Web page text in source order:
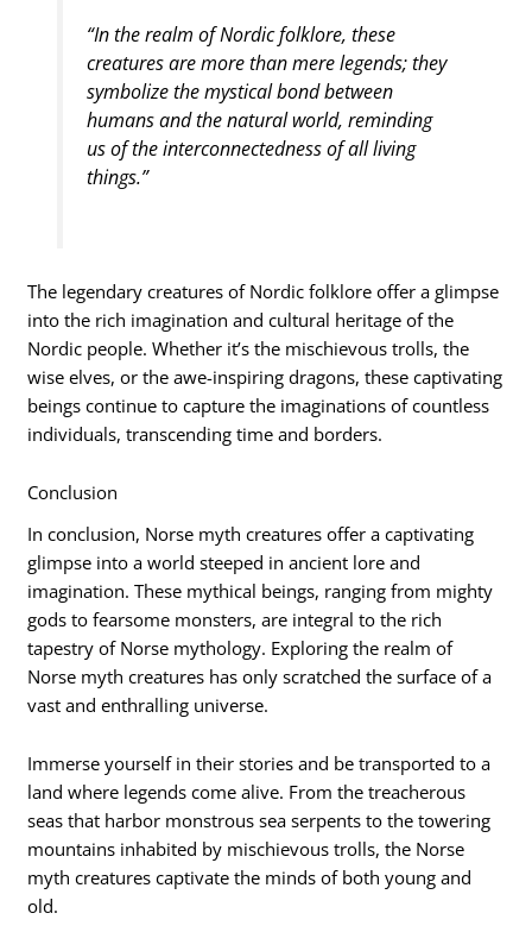
“In the realm of Nordic folklore, these
creatures are more than mere legends; they
symbolize the mystical bond between
humans and the natural world, reminding
us of the interconnectedness of all living
things.”
The legendary creatures of Nordic folklore offer a glimpse
into the rich imagination and cultural heritage of the
Nordic people. Whether it’s the mischievous trolls, the
wise elves, or the awe-inspiring dragons, these captivating
beings continue to capture the imaginations of countless
individuals, transcending time and borders.
Conclusion
In conclusion, Norse myth creatures offer a captivating
glimpse into a world steeped in ancient lore and
imagination. These mythical beings, ranging from mighty
gods to fearsome monsters, are integral to the rich
tapestry of Norse mythology. Exploring the realm of
Norse myth creatures has only scratched the surface of a
vast and enthralling universe.
Immerse yourself in their stories and be transported to a
land where legends come alive. From the treacherous
seas that harbor monstrous sea serpents to the towering
mountains inhabited by mischievous trolls, the Norse
myth creatures captivate the minds of both young and
old.